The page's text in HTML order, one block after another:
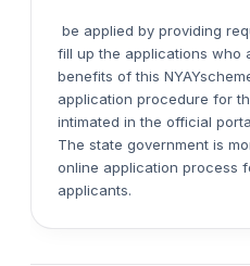
be applied by providing
fill up the applications who
benefits of this NYAY
application procedure for
intimated in the official
The state government is
online application process
applicants.